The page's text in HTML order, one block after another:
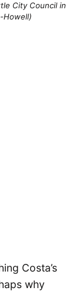
City Council in
Howell)
Costa’s
why